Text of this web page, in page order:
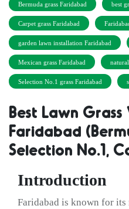
Bermuda grass Faridabad best
Carpet grass Faridabad
garden lawn installation Faridabad
Mexican grass Faridabad
Selection No.1 grass Faridabad
Best Lawn
Faridabad
Selection No.1,
Introduction
Faridabad is known for its